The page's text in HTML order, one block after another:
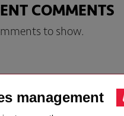
COMMENTS
to show.
address